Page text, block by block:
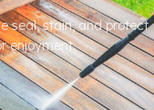
seal, stain, and protect
enjoyment.
to Life